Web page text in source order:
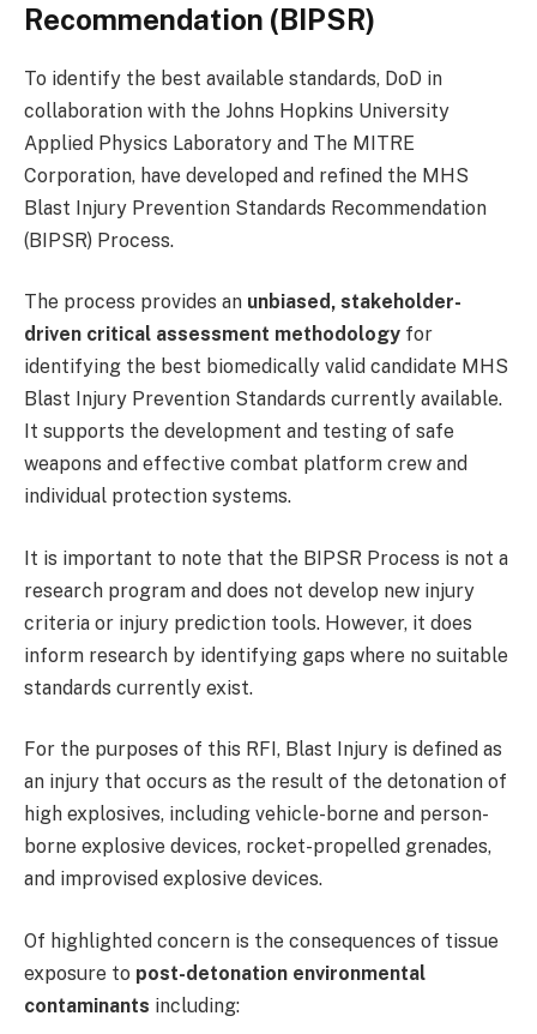
Recommendation (BIPSR)
To identify the best available standards, DoD in
collaboration with the Johns Hopkins University
Applied Physics Laboratory and The MITRE
Corporation, have developed and refined the MHS
Blast Injury Prevention Standards Recommendation
(BIPSR) Process.
The process provides an unbiased, stakeholder-
driven critical assessment methodology for
identifying the best biomedically valid candidate MHS
Blast Injury Prevention Standards currently available.
It supports the development and testing of safe
weapons and effective combat platform crew and
individual protection systems.
It is important to note that the BIPSR Process is not a
research program and does not develop new injury
criteria or injury prediction tools. However, it does
inform research by identifying gaps where no suitable
standards currently exist.
For the purposes of this RFI, Blast Injury is defined as
an injury that occurs as the result of the detonation of
high explosives, including vehicle-borne and person-
borne explosive devices, rocket-propelled grenades,
and improvised explosive devices.
Of highlighted concern is the consequences of tissue
exposure to post-detonation environmental
contaminants including: